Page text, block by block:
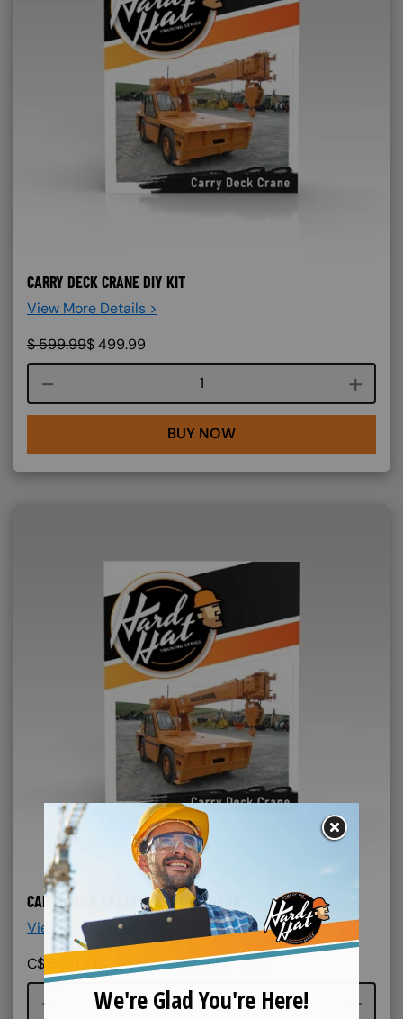
CARRY DECK CRANE DIY KIT
View More Details >
$599.99$499.99
Course quantity
BUY NOW
CARRY DECK CRANE DIY KIT- CANADA
View More Details >
C$
Course quantity